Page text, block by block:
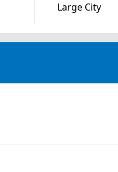
Large City